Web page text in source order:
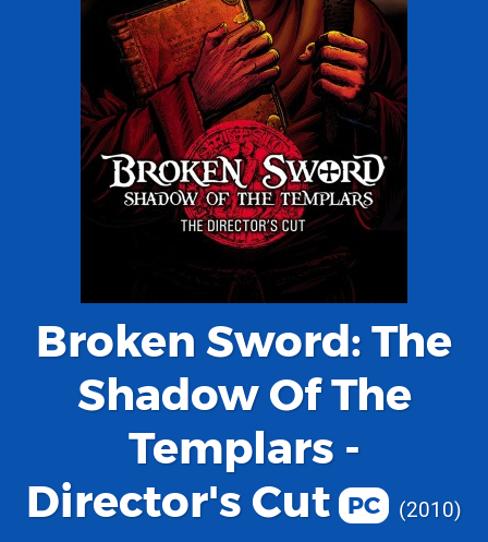
Broken Sword: The
Shadow Of The
Templars -
Director's Cut
PC 2010